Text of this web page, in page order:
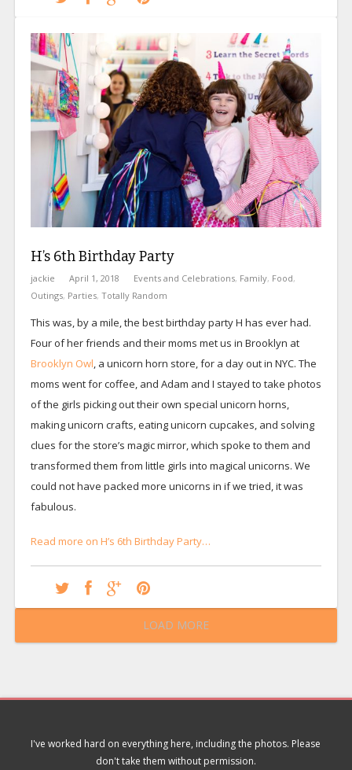
H’s 6th Birthday Party
jackie April 1, 2018 Events and Celebrations, Family, Food,
Outings, Parties, Totally Random
This was, by a mile, the best birthday party H has ever had.
Four of her friends and their moms met us in Brooklyn at
Brooklyn Owl, a unicorn horn store, for a day out in NYC. The
moms went for coffee, and Adam and I stayed to take photos
of the girls picking out their own special unicorn horns,
making unicorn crafts, eating unicorn cupcakes, and solving
clues for the store’s magic mirror, which spoke to them and
transformed them from little girls into magical unicorns. We
could not have packed more unicorns in if we tried, it was
fabulous.
Read more on H’s 6th Birthday Party…
LOAD MORE
I've worked hard on everything here, including the photos. Please
don't take them without permission.